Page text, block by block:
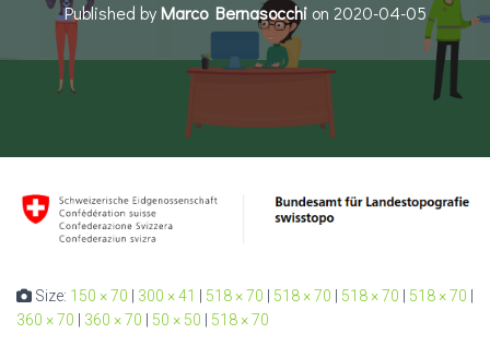
Published byMarco Bernasocchion 2020-04-05
Size: 150 × 70 300 × 41 518 × 70 518 × 70 518 × 70 518 × 70
360 × 70
360 × 70 50 × 50 518 × 70